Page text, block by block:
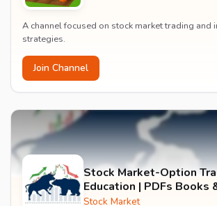
A channel focused on stock market trading and
strategies.
Join Channel
Stock Market-Option
Education | PDFs Books
Stock Market